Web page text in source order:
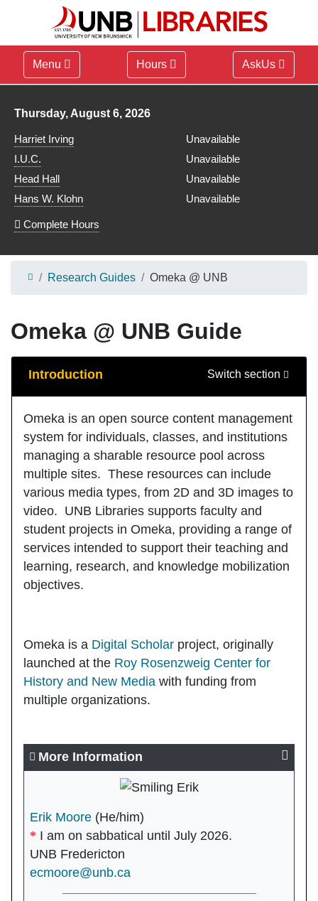
Menu Hours AskUs
Library hours for
Thursday, August 6, 2026
Harriet Irving
Unavailable
I.U.C.
Unavailable
Head Hall
Unavailable
Hans W. Klohn
Unavailable
Complete Hours
Research Guides Omeka @ UNB
Omeka @ UNB Guide
Guide Sections
Introduction Switch section
Omeka is an open source content management
system for individuals, classes, and institutions
managing a sharable resource pool across
multiple sites. These resources can include
various media types, from 2D and 3D images to
video. UNB Libraries supports faculty and
student projects in Omeka, providing a range of
services intended to support their teaching and
learning, research, and knowledge mobilization
objectives.
Omeka is a Digital Scholar project, originally
launched at the Roy Rosenzweig Center for
History and New Media with funding from
multiple organizations.
More Information
Erik Moore (He/him)
I am on sabbatical until July 2026.
UNB Fredericton
ecmoore@unb.ca